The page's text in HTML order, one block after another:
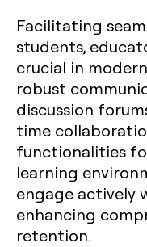
Facilitating
students,
crucial in
robust
discussion
time
functionalities
learning
engage actively
enhancing
retention.